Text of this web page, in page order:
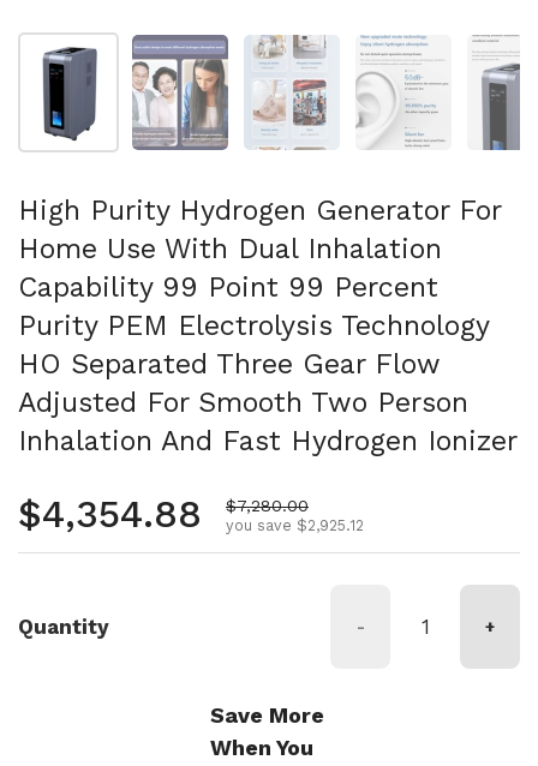
Show slide 1 Show slide 2 Show slide 3 Show slide 4
High Purity Hydrogen Generator For
Home Use With Dual Inhalation
Capability 99 Point 99 Percent
Purity PEM Electrolysis Technology
HO Separated Three Gear Flow
Adjusted For Smooth Two Person
Inhalation And Fast Hydrogen Ionizer
Regular price
$4,354.88 Sale price
$7,280.00
you save $2,925.12
Quantity - +
Save More
When You